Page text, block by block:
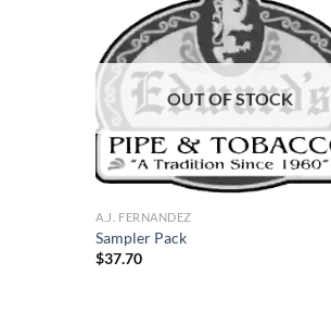
OUT OF STOCK
A.J. FERNANDEZ
Sampler Pack
$37.70